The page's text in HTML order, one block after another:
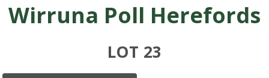
Wirruna Poll Herefords
LOT 23